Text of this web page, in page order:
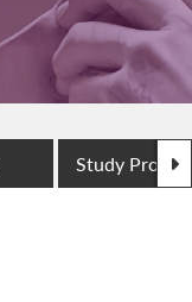
Study